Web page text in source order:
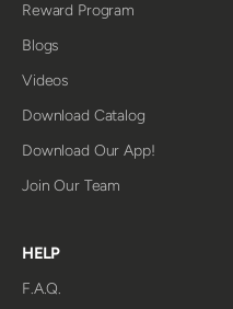
Reward Program
Blogs
Videos
Download Catalog
Download Our App!
Join Our Team
HELP
F.A.Q.